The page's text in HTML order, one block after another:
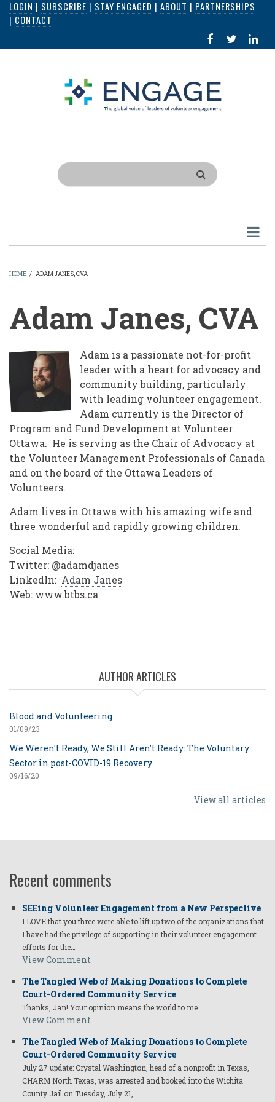
Skip
content
LOGIN | SUBSCRIBE | STAY ENGAGED | ABOUT | PARTNERSHIPS
| CONTACT
FACEBOOK
IN
Search
HOME / ADAM JANES, CVA
Adam Janes, CVA
Adam is a passionate not-for-profit
leader with a heart for advocacy and
community building, particularly
with leading volunteer engagement.
Adam currently is the Director of
Program and Fund Development at Volunteer
Ottawa. He is serving as the Chair of Advocacy at
the Volunteer Management Professionals of Canada
and on the board of the Ottawa Leaders of
Volunteers.
Adam lives in Ottawa with his amazing wife and
three wonderful and rapidly growing children.
Social Media:
Twitter: @adamdjanes
LinkedIn: Adam Janes
Web: www.btbs.ca
AUTHOR ARTICLES
Blood and Volunteering
01/09/23
We Weren't Ready, We Still Aren't Ready: The Voluntary
Sector in post-COVID-19 Recovery
09/16/20
View all articles
Recent comments
SEEing Volunteer Engagement from a New Perspective
I LOVE that you three were able to lift up two of the organizations that
I have had the privilege of supporting in their volunteer engagement
efforts for the…
View Comment
The Tangled Web of Making Donations to Complete
Court-Ordered Community Service
Thanks, Jan! Your opinion means the world to me.
View Comment
The Tangled Web of Making Donations to Complete
Court-Ordered Community Service
July 27 update: Crystal Washington, head of a nonprofit in Texas,
CHARM North Texas, was arrested and booked into the Wichita
County Jail on Tuesday, July 21,…